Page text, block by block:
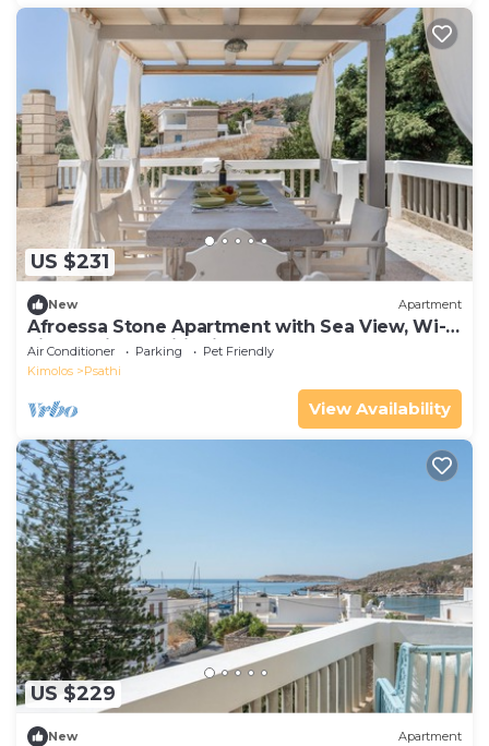
US $231
New Apartment
Afroessa Stone Apartment with Sea View, Wi-
Fi, and Air Conditioning
Air Conditioner Parking
Pet Friendly
Kimolos
Psathi
View Availability
US $229
New Apartment